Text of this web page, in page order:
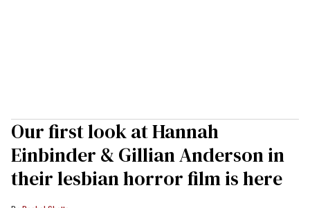
Our first look at Hannah
Einbinder & Gillian Anderson in
their lesbian horror film is here